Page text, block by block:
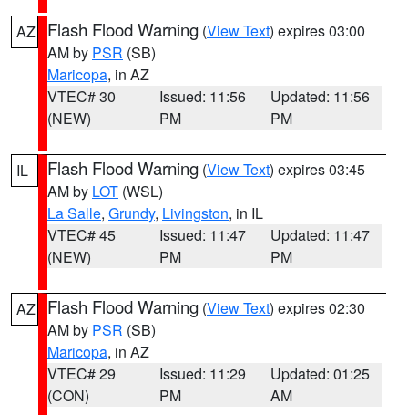
AZ Flash Flood Warning (View Text) expires 03:00
AM by PSR (SB)
Maricopa, in AZ
VTEC# 30
(NEW)
Issued: 11:56
PM
Updated: 11:56
PM
IL Flash Flood Warning (View Text) expires 03:45
AM by LOT (WSL)
La Salle, Grundy, Livingston, in IL
VTEC# 45
(NEW)
Issued: 11:47
PM
Updated: 11:47
PM
AZ Flash Flood Warning (View Text) expires 02:30
AM by PSR (SB)
Maricopa, in AZ
VTEC# 29
(CON)
Issued: 11:29
PM
Updated: 01:25
AM